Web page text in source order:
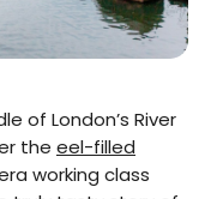
of London’s River
the eel-filled
working class